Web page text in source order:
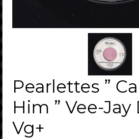
Pearlettes ”
Him ” Vee-
Vg+